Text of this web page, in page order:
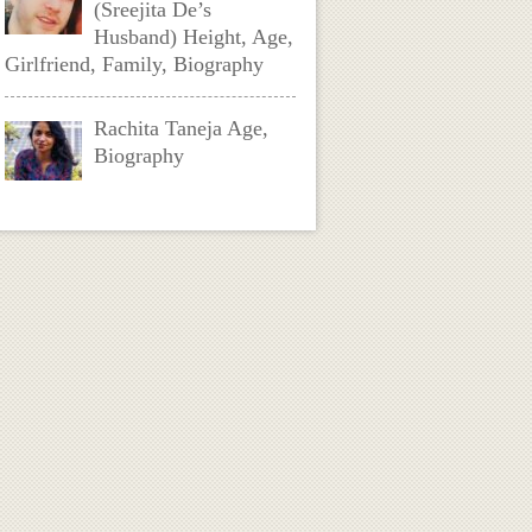
(Sreejita De’s
Husband) Height, Age,
Girlfriend, Family, Biography
Rachita Taneja Age,
Biography